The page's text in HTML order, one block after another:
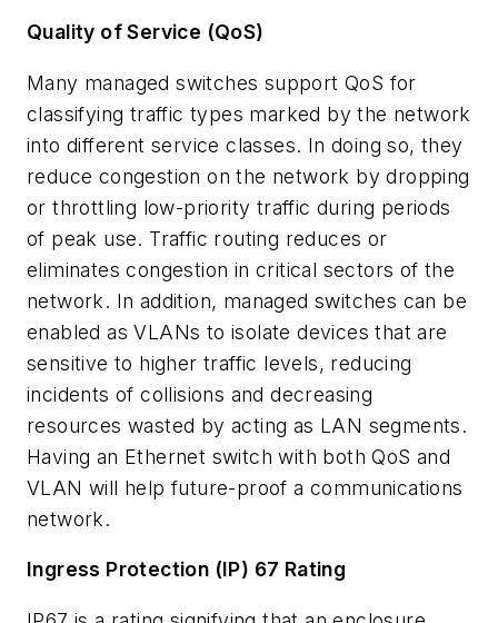
Quality of Service (QoS)
Many managed switches support QoS for
classifying traffic types marked by the network
into different service classes. In doing so, they
reduce congestion on the network by dropping
or throttling low-priority traffic during periods
of peak use. Traffic routing reduces or
eliminates congestion in critical sectors of the
network. In addition, managed switches can be
enabled as VLANs to isolate devices that are
sensitive to higher traffic levels, reducing
incidents of collisions and decreasing
resources wasted by acting as LAN segments.
Having an Ethernet switch with both QoS and
VLAN will help future-proof a communications
network.
Ingress Protection (IP) 67 Rating